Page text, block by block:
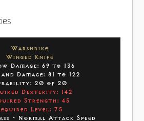
Warshrike
Winged Knife
Damage: 69 to 136
Damage: 81 to 122
20 of 20
Dexterity: 142
Strength: 45
Level: 75
- Normal Attack Speed